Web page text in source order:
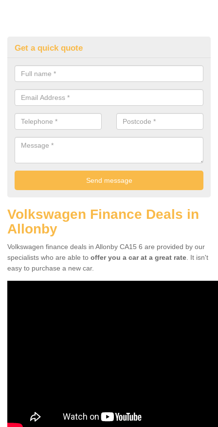
Get a quick quote
Volkswagen Finance Deals in
Allonby
Volkswagen finance deals in Allonby CA15 6 are provided by our
specialists who are able to offer you a car at a great rate . It isn't
easy to purchase a new car.